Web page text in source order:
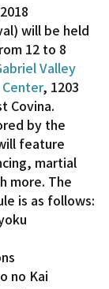
will be held
12 to 8
Valley
, 1203
Covina.
by the
feature
martial
more. The
is as follows:
no Kai